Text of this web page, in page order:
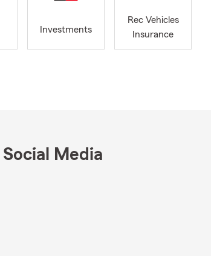
Investments
Rec Vehicles
Insurance
Social Media